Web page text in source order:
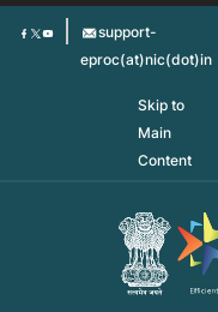
Skip
support-
eproc(at)nic(dot)in
Skip to
Main
Content